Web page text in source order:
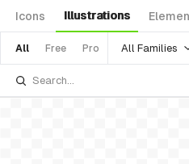
Icons Illustrations
All Free Pro All Families